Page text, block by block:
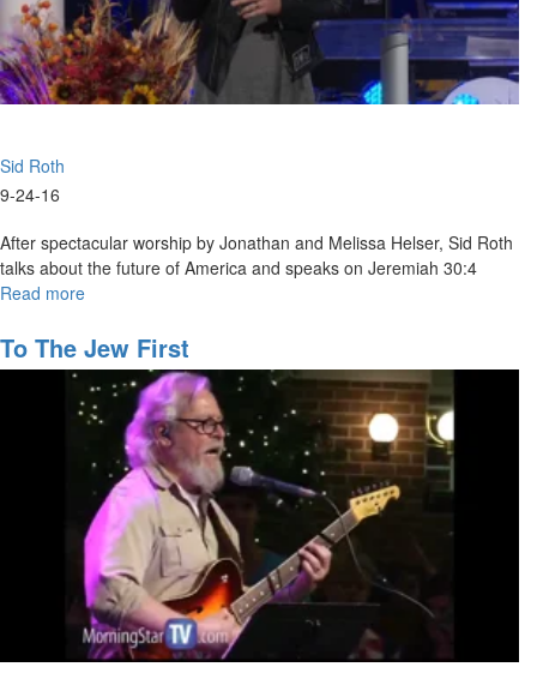
Sid Roth
9-24-16
After spectacular worship by Jonathan and Melissa Helser, Sid Roth
talks about the future of America and speaks on Jeremiah 30:4
Read more
Future
of
America
To The Jew First